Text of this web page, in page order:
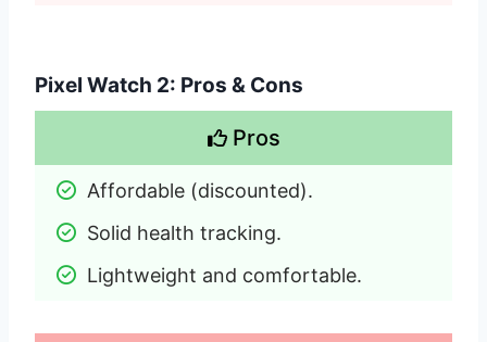
Pixel Watch 2: Pros & Cons
Pros
Affordable (discounted).
Solid health tracking.
Lightweight and comfortable.